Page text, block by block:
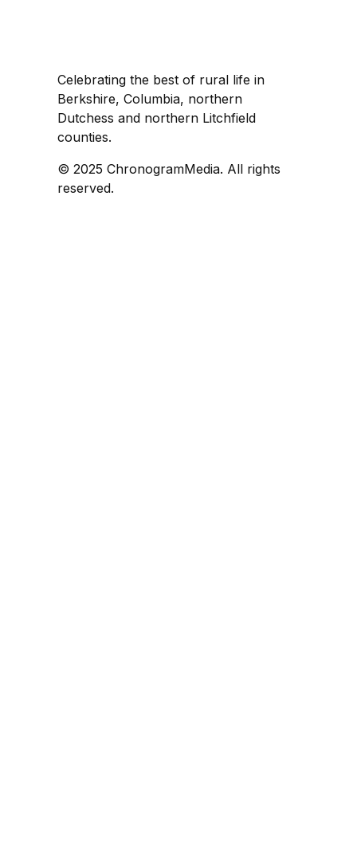
Celebrating the best of rural life in
Berkshire, Columbia, northern
Dutchess and northern Litchfield
counties.
© 2025 ChronogramMedia. All rights
reserved.